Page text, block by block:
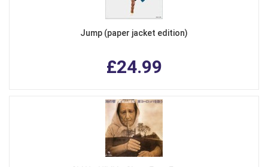
Jump (paper jacket edition)
£24.99